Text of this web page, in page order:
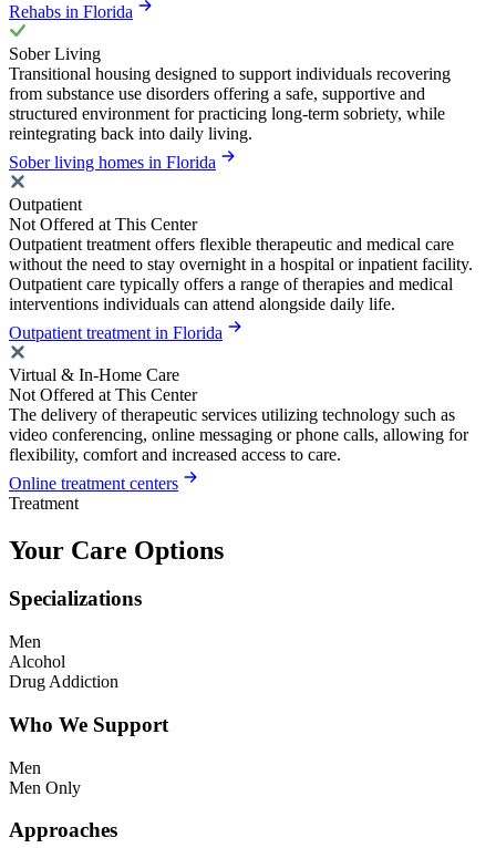
Rehabs in Florida
Sober Living
Transitional housing designed to support individuals recovering
from substance use disorders offering a safe, supportive and
structured environment for practicing long-term sobriety, while
reintegrating back into daily living.
Sober living homes in Florida
Outpatient
Not Offered at This Center
Outpatient treatment offers flexible therapeutic and medical care
without the need to stay overnight in a hospital or inpatient facility.
Outpatient care typically offers a range of therapies and medical
interventions individuals can attend alongside daily life.
Outpatient treatment in Florida
Virtual & In-Home Care
Not Offered at This Center
The delivery of therapeutic services utilizing technology such as
video conferencing, online messaging or phone calls, allowing for
flexibility, comfort and increased access to care.
Online treatment centers
Treatment
Your Care Options
Specializations
Men
Alcohol
Drug Addiction
Who We Support
Men
Men Only
Approaches